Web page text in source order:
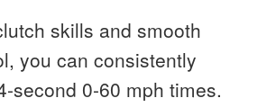
skills and smooth
you can consistently
second 0-60 mph times.